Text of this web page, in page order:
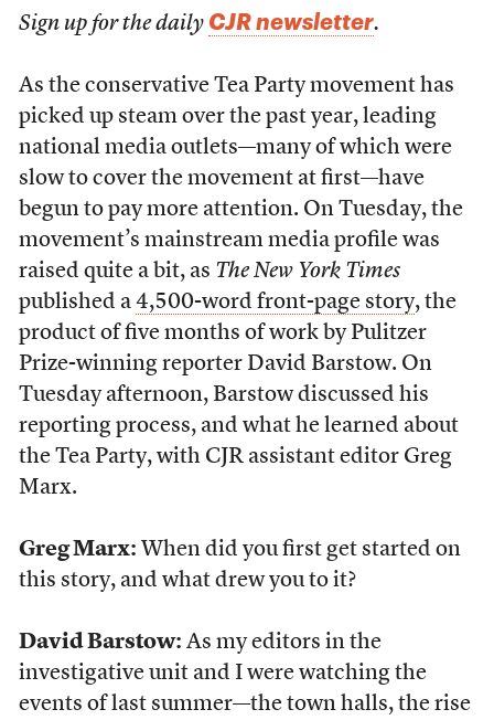
Sign up for the daily CJR newsletter.
As the conservative Tea Party movement has
picked up steam over the past year, leading
national media outlets—many of which were
slow to cover the movement at first—have
begun to pay more attention. On Tuesday, the
movement’s mainstream media profile was
raised quite a bit, as The New York Times
published a 4,500-word front-page story, the
product of five months of work by Pulitzer
Prize-winning reporter David Barstow. On
Tuesday afternoon, Barstow discussed his
reporting process, and what he learned about
the Tea Party, with CJR assistant editor Greg
Marx.
Greg Marx: When did you first get started on
this story, and what drew you to it?
David Barstow: As my editors in the
investigative unit and I were watching the
events of last summer—the town halls, the rise